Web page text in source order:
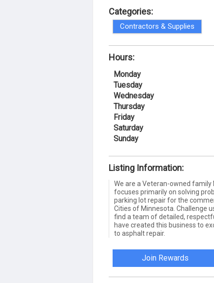
Categories:
Contractors & Supplies
Hours:
Monday
Tuesday
Wednesday
Thursday
Friday
Saturday
Sunday
Listing Information:
We are a Veteran-owned
focuses primarily on solving
parking lot repair for the
Cities of Minnesota. Challenge
find a team of detailed,
have created this business to
to asphalt repair.
Join Rewards